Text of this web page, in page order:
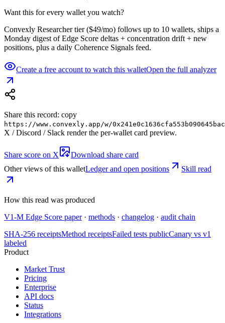
Want this for every wallet you watch?
Convexly Researcher tier ($49/mo) follows up to 10 wallets, ships a
Monday digest of Edge Score deltas + concentration drift + new
positions, plus a daily Coherence Signals feed.
Create a free account to watch this walletOpen the full analyzer
Share this record: copy
https://www.convexly.app/w/
X / Discord / Slack render the per-wallet card preview.
Share score on X
Download share card
Other views of this walletLedger and open positions Skill read
How this read was produced
V1-M Edge Score paper · methods · changelog · audit chain
SHA-256 receiptsMethod receiptsFailed tests publicCanary vs v1
labeled
Product
Market Trust
Pricing
Enterprise
API docs
Status
Integrations